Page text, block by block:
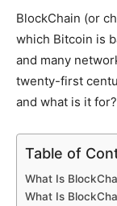
BlockChain (or
which Bitcoin is
and many
twenty-first
and what is it for?
Table of
What Is
What Is